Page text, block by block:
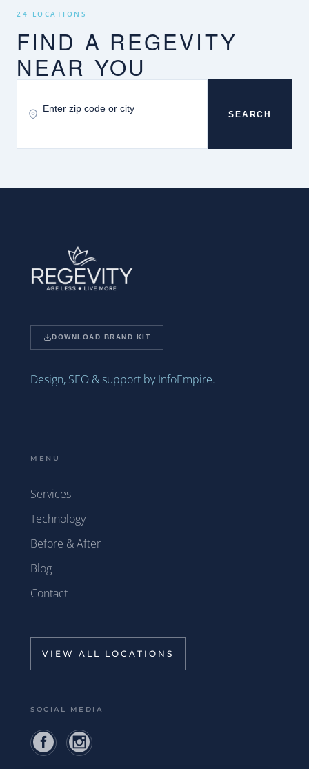
24 LOCATIONS
FIND A REGEVITY
NEAR YOU
SEARCH
Design, SEO & support by InfoEmpire.
DOWNLOAD BRAND KIT
MENU
Services
Technology
Before & After
Blog
Contact
VIEW ALL LOCATIONS
SOCIAL MEDIA